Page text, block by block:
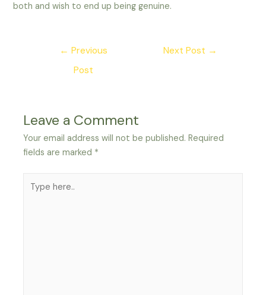
both and wish to end up being genuine.
← Previous
Post
Next Post →
Leave a Comment
Your email address will not be published. Required
fields are marked *
here..